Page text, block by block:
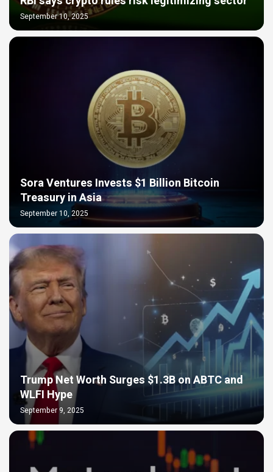
September 10, 2025
Sora Ventures Invests $1 Billion Bitcoin
Treasury in Asia
September 10, 2025
Trump Net Worth Surges $1.3B on ABTC and
WLFI Hype
September 9, 2025